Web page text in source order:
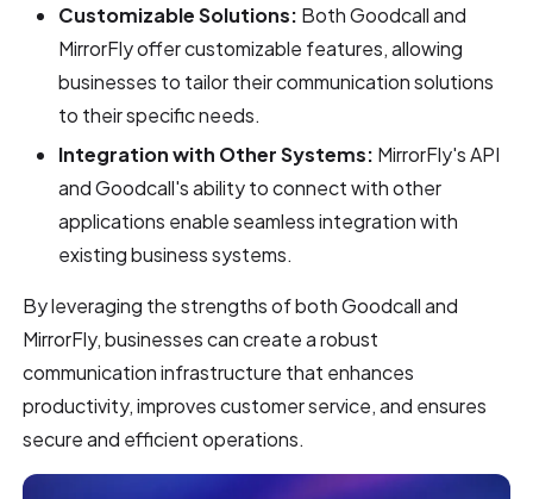
Customizable Solutions: Both Goodcall and
MirrorFly offer customizable features, allowing
businesses to tailor their communication solutions
to their specific needs.
Integration with Other Systems: MirrorFly's API
and Goodcall's ability to connect with other
applications enable seamless integration with
existing business systems.
By leveraging the strengths of both Goodcall and
MirrorFly, businesses can create a robust
communication infrastructure that enhances
productivity, improves customer service, and ensures
secure and efficient operations.